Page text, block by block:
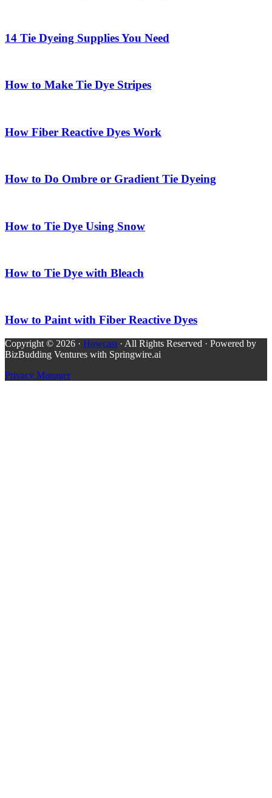
14 Tie Dyeing Supplies You Need
How to Make Tie Dye Stripes
How Fiber Reactive Dyes Work
How to Do Ombre or Gradient Tie Dyeing
How to Tie Dye Using Snow
How to Tie Dye with Bleach
How to Paint with Fiber Reactive Dyes
Copyright © 2026 · Howcast · All Rights Reserved · Powered by
BizBudding Ventures with Springwire.ai
Privacy Manager